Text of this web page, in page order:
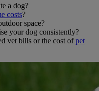
a dog?
costs?
space?
your dog consistently?
vet bills or the cost ofpet